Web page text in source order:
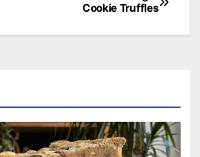
Cookie Truffles